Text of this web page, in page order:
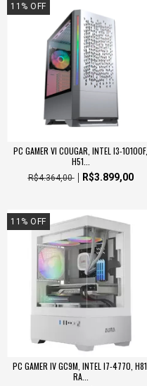
11 % OFF
PC GAMER VI COUGAR, INTEL I3-10100F,
H51...
R$4.364,00 R$3.899,00
11 % OFF
PC GAMER IV GC9M, INTEL I7-4770, H81,
RA...